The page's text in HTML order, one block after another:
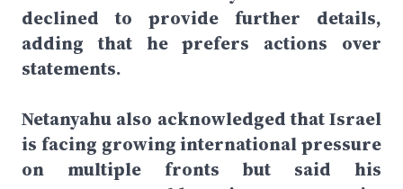
declined to provide further details,
adding that he prefers actions over
statements.
Netanyahu also acknowledged that Israel
is facing growing international pressure
on multiple fronts but said his